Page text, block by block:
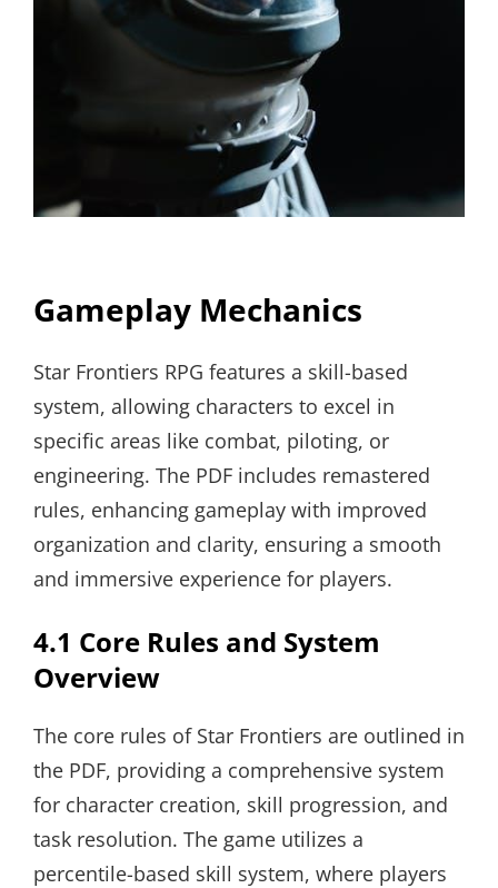
Gameplay Mechanics
Star Frontiers RPG features a skill-based
system, allowing characters to excel in
specific areas like combat, piloting, or
engineering. The PDF includes remastered
rules, enhancing gameplay with improved
organization and clarity, ensuring a smooth
and immersive experience for players.
4.1 Core Rules and System
Overview
The core rules of Star Frontiers are outlined in
the PDF, providing a comprehensive system
for character creation, skill progression, and
task resolution. The game utilizes a
percentile-based skill system, where players